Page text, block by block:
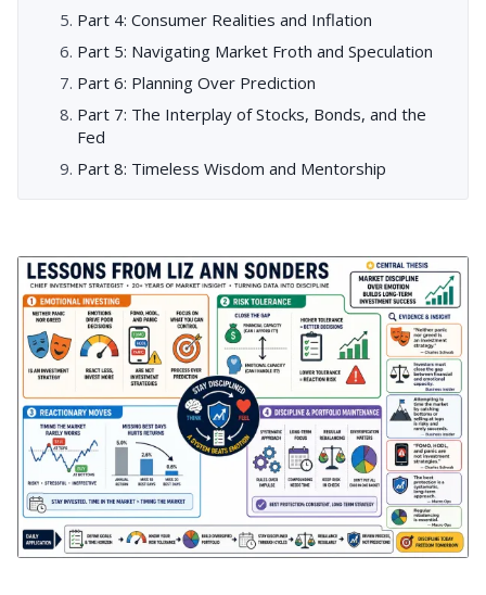
Part 4: Consumer Realities and Inflation
Part 5: Navigating Market Froth and Speculation
Part 6: Planning Over Prediction
Part 7: The Interplay of Stocks, Bonds, and the
Fed
Part 8: Timeless Wisdom and Mentorship